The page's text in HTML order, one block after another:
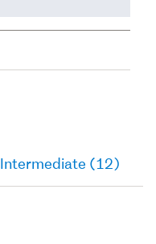
Intermediate (12)